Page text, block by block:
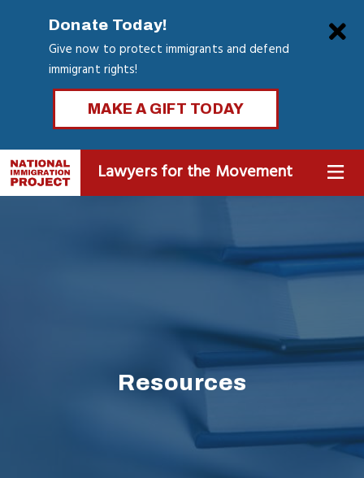
content
Donate Today!
Give now to protect immigrants and defend
immigrant rights!
MAKE A GIFT TODAY
Lawyers for the Movement MENU
Resources